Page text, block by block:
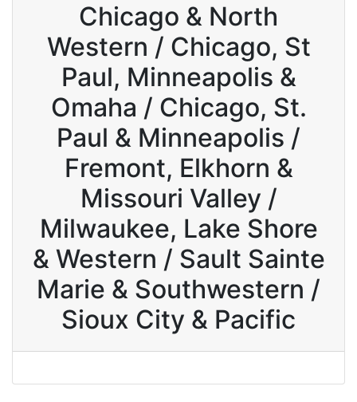
Chicago & North
Western / Chicago, St
Paul, Minneapolis &
Omaha / Chicago, St.
Paul & Minneapolis /
Fremont, Elkhorn &
Missouri Valley /
Milwaukee, Lake Shore
& Western / Sault Sainte
Marie & Southwestern /
Sioux City & Pacific